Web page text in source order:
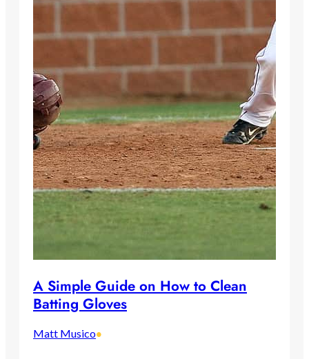
A Simple Guide on How to Clean
Batting Gloves
Matt Musico•